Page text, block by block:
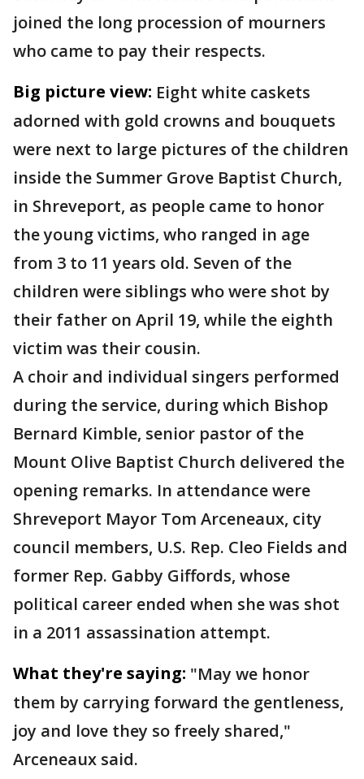
joined the long procession of mourners
who came to pay their respects.
Big picture view: Eight white caskets
adorned with gold crowns and bouquets
were next to large pictures of the children
inside the Summer Grove Baptist Church,
in Shreveport, as people came to honor
the young victims, who ranged in age
from 3 to 11 years old. Seven of the
children were siblings who were shot by
their father on April 19, while the eighth
victim was their cousin.
A choir and individual singers performed
during the service, during which Bishop
Bernard Kimble, senior pastor of the
Mount Olive Baptist Church delivered the
opening remarks. In attendance were
Shreveport Mayor Tom Arceneaux, city
council members, U.S. Rep. Cleo Fields and
former Rep. Gabby Giffords, whose
political career ended when she was shot
in a 2011 assassination attempt.
What they're saying: "May we honor
them by carrying forward the gentleness,
joy and love they so freely shared,"
Arceneaux said.